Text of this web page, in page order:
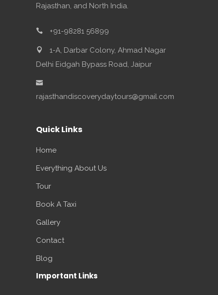
Rajasthan, and North India.
+91-98281 56899
1-A, Darbar Colony, Ahmad Nagar
Delhi Eidgah Bypass Road, Jaipur
rajasthandiscoverydaytours@gmail.com
Quick Links
Home
Everything About Us
Tour
Book A Taxi
Gallery
Contact
Blog
Important Links